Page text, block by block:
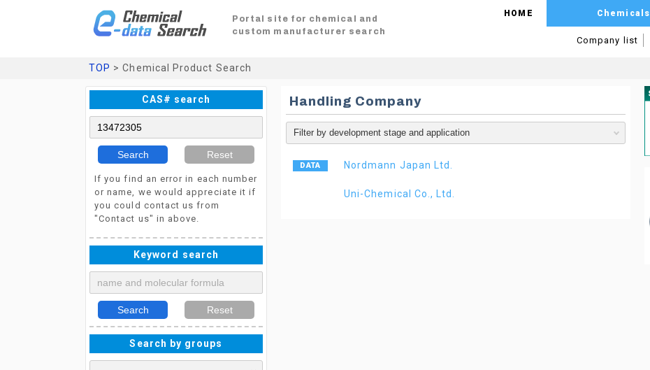
Portal site for chemical and
custom manufacturer search
HOME Chemicals
Company list
TOP > Chemical Product Search
CAS# search
Search Reset
If you find an error in each number
or name, we would appreciate it if
you could contact us from
"Contact us" in above.
Keyword search
Search Reset
Search by groups
Handling Company
Nordmann Japan Ltd.
Uni-Chemical Co., Ltd.